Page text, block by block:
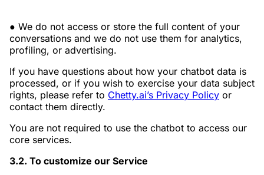
● We do not access or store the full content of your
conversations and we do not use them for analytics,
profiling, or advertising.
If you have questions about how your chatbot data is
processed, or if you wish to exercise your data subject
rights, please refer to Chetty.ai’s Privacy Policy or
contact them directly.
You are not required to use the chatbot to access our
core services.
3.2. To customize our Service